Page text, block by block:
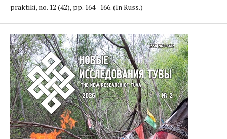
praktiki, no. 12 (42), pp. 164–166. (In Russ.)